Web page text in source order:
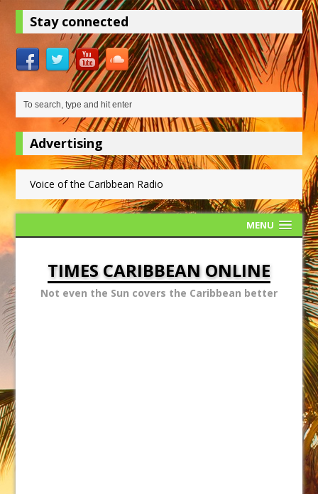
Stay connected
Advertising
Voice of the Caribbean Radio
MENU
TIMES CARIBBEAN ONLINE
Not even the Sun covers the Caribbean better